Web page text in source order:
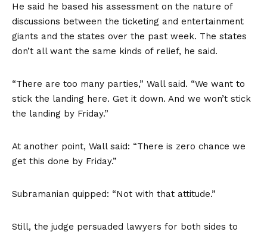
He said he based his assessment on the nature of
discussions between the ticketing and entertainment
giants and the states over the past week. The states
don’t all want the same kinds of relief, he said.
“There are too many parties,” Wall said. “We want to
stick the landing here. Get it down. And we won’t stick
the landing by Friday.”
At another point, Wall said: “There is zero chance we
get this done by Friday.”
Subramanian quipped: “Not with that attitude.”
Still, the judge persuaded lawyers for both sides to